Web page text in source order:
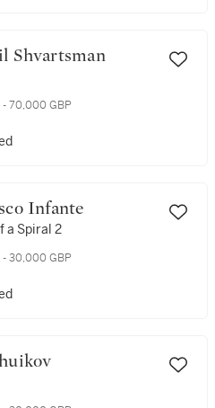
Shvartsman
70,000 GBP
Infante
a Spiral 2
30,000 GBP
Chuikov